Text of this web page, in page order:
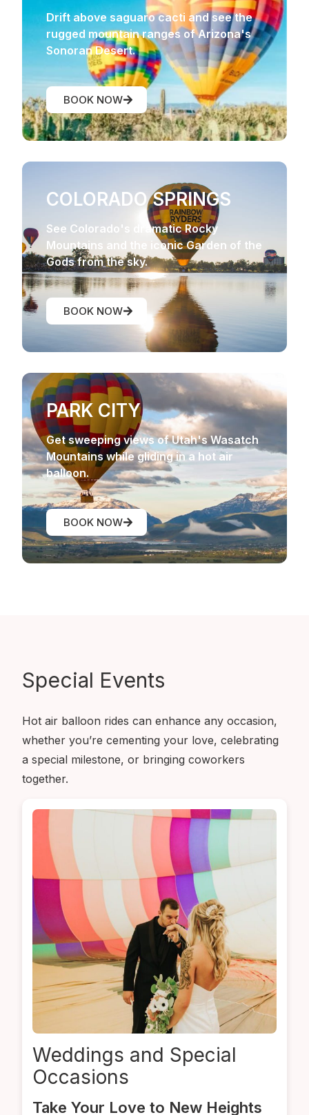
Drift above saguaro cacti and see the
rugged mountain ranges of Arizona's
Sonoran Desert.
BOOK NOW
COLORADO SPRINGS
See Colorado's dramatic Rocky
Mountains and the iconic Garden of the
Gods from the sky.
BOOK NOW
PARK CITY
Get sweeping views of Utah's Wasatch
Mountains while gliding in a hot air
balloon.
BOOK NOW
Special Events
Hot air balloon rides can enhance any occasion,
whether you’re cementing your love, celebrating
a special milestone, or bringing coworkers
together.
Weddings and Special
Occasions
Take Your Love to New Heights